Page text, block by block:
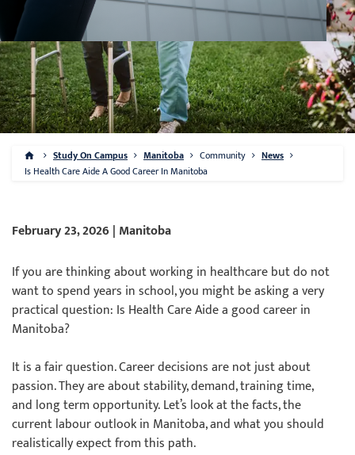
Study On Campus Manitoba Community
News
Is Health Care Aide A Good Career In Manitoba
February 23, 2026 | Manitoba
If you are thinking about working in healthcare but do not
want to spend years in school, you might be asking a very
practical question: Is Health Care Aide a good career in
Manitoba?
It is a fair question. Career decisions are not just about
passion. They are about stability, demand, training time,
and long term opportunity. Let’s look at the facts, the
current labour outlook in Manitoba, and what you should
realistically expect from this path.